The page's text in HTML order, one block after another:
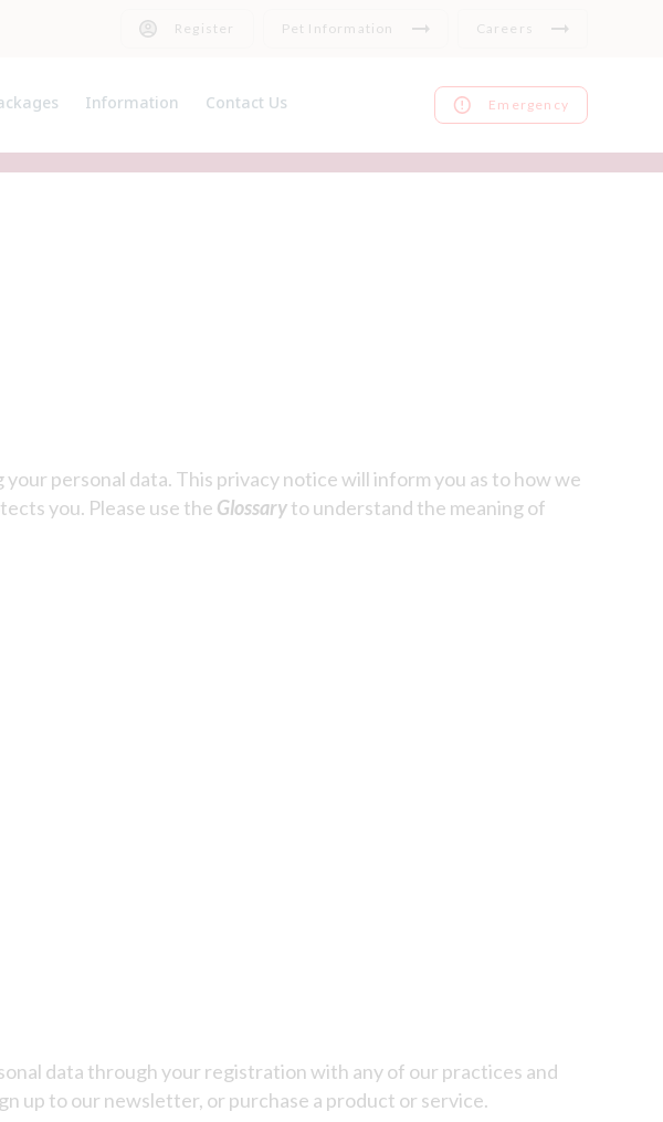
Register Pet Information Careers
Information
Useful Links
Contact Us
Repeat medication
Emergency
personal data. This privacy notice will inform you as to how we
you. Please use the Glossaryto understand the meaning of
data through your registration with any of our practices and
up to our newsletter, or purchase a product or service.